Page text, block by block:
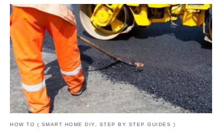
HOW TO ( SMART HOME DIY, STEP BY STEP GUIDES )